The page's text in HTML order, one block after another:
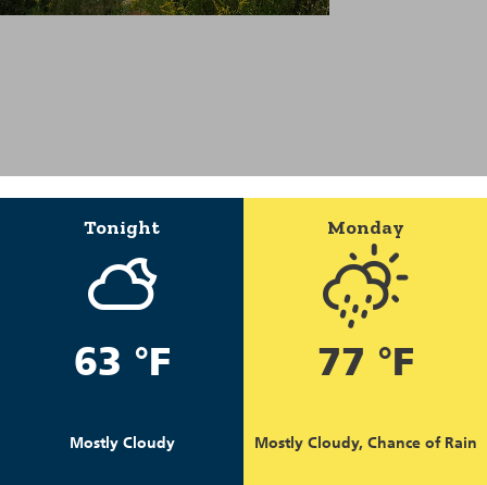
Tonight
63 °F
Mostly Cloudy
Monday
77 °F
Mostly Cloudy, Chance of Rain